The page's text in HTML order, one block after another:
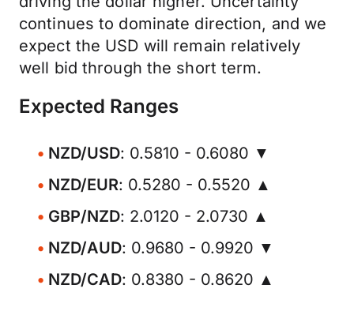
continues to dominate direction, and we
expect the USD will remain relatively
well bid through the short term.
Expected Ranges
NZD/USD: 0.5810 - 0.6080 ▼
NZD/EUR: 0.5280 - 0.5520 ▲
GBP/NZD: 2.0120 - 2.0730 ▲
NZD/AUD: 0.9680 - 0.9920 ▼
NZD/CAD: 0.8380 - 0.8620 ▲